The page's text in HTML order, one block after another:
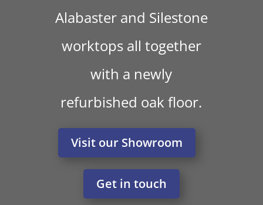
Alabaster and Silestone
worktops all together
with a newly
refurbished oak floor.
Visit our Showroom
Get in touch